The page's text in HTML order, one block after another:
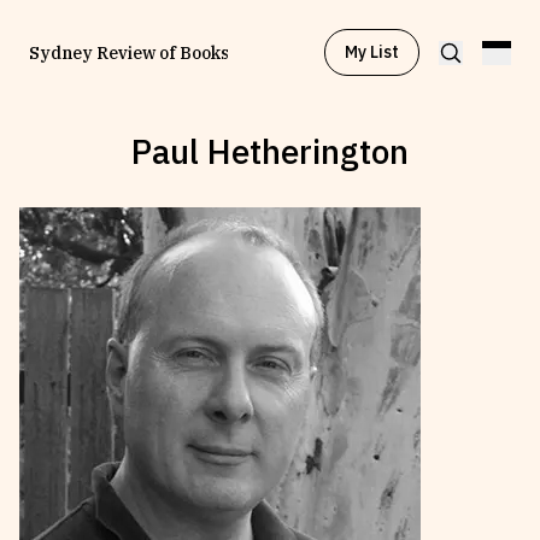
Sydney Review of Books My List
Browse byTopic
Browse byWriter
Browse by All
Read Stay Updated
Paul Hetherington